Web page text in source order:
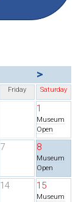
>
Friday Saturday
1
Museum
Open
7 8
Museum
Open
14 15
Museum